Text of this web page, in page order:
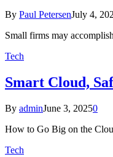
By Paul PetersenJuly 4,
Small firms may
Tech
Smart Cloud,
By adminJune 3, 20250
How to Go Big on the
Tech